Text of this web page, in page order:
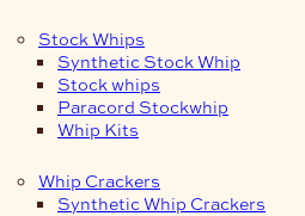
Stock Whips
Synthetic Stock Whip
Stock whips
Paracord Stockwhip
Whip Kits
Whip Crackers
Synthetic Whip Crackers